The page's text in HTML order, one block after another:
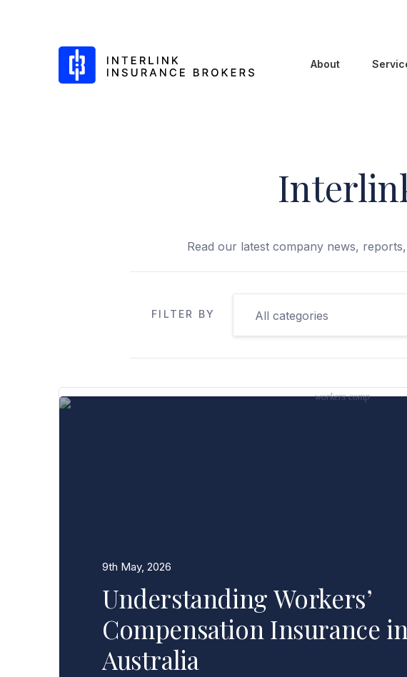
About
Read our latest company news,
FILTER BY All categories
Read Understanding Workers’ Compensation Insurance in Australia>
9th May, 2026
Understanding Workers’
Compensation Insurance in
Australia